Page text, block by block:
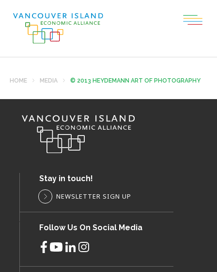
HOME MEDIA © 2013 HEYDEMANN ART OF PHOTOGRAPHY
Stay in touch!
NEWSLETTER SIGN UP
Follow Us On Social Media